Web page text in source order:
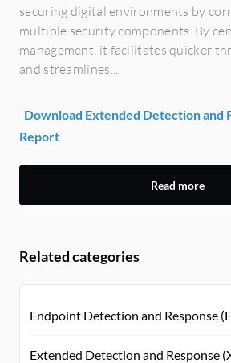
securing digital environments by
multiple security components. By
management, it facilitates quicker
and streamlines...
Download Extended Detection and
Report
Read more
Related categories
Endpoint Detection and Response
Extended Detection and Response